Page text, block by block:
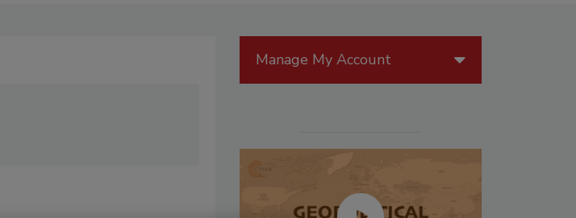
Manage My Account